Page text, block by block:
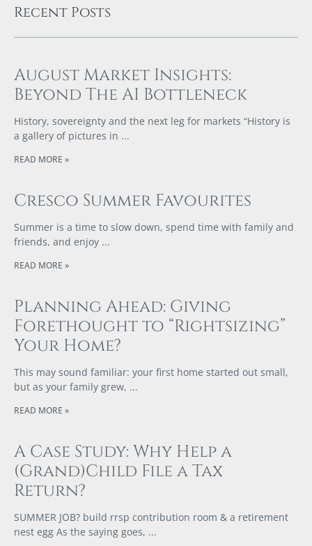
Recent Posts
August Market Insights:
Beyond The AI Bottleneck
History, sovereignty and the next leg for markets “History is
a gallery of pictures in
READ MORE »
Cresco Summer Favourites
Summer is a time to slow down, spend time with family and
friends, and enjoy
READ MORE »
Planning Ahead: Giving
Forethought to “Rightsizing”
Your Home?
This may sound familiar: your first home started out small,
but as your family grew,
READ MORE »
A Case Study: Why Help a
(Grand)Child File a Tax
Return?
SUMMER JOB? build rrsp contribution room & a retirement
nest egg As the saying goes,